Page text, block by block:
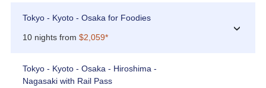
Tokyo - Kyoto - Osaka for Foodies
10 nights from $2,059*
›
Tokyo - Kyoto - Osaka - Hiroshima -
Nagasaki with Rail Pass